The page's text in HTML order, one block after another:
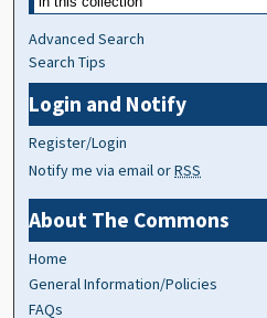
Advanced Search
Search Tips
Login and Notify
Register/Login
Notify me via email orRSS
About The Commons
Home
General Information/Policies
FAQs